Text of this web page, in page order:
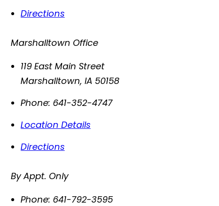
Directions
Marshalltown Office
119 East Main Street
Marshalltown,IA 50158
Phone: 641-352-4747
Location Details
Directions
By Appt. Only
Phone: 641-792-3595